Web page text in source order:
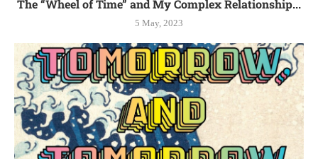
The “Wheel of Time” and My Complex Relationship...
5 May, 2023